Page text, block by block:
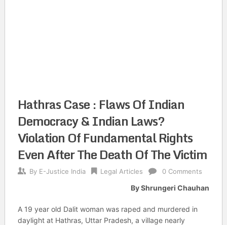
Hathras Case : Flaws Of Indian
Democracy & Indian Laws?
Violation Of Fundamental Rights
Even After The Death Of The Victim
By E-Justice India Legal Articles 0 Comments
By Shrungeri Chauhan
A 19 year old Dalit woman was raped and murdered in
daylight at Hathras, Uttar Pradesh, a village nearly